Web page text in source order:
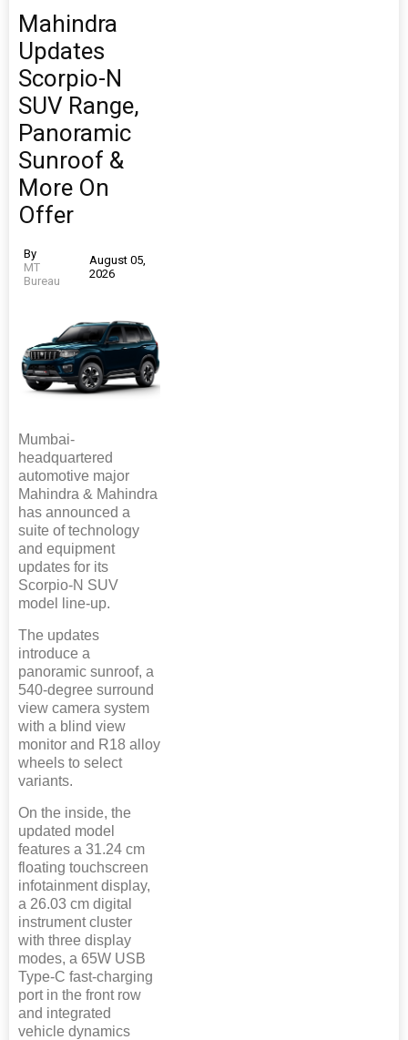
Mahindra
Updates
Scorpio-N
SUV Range,
Panoramic
Sunroof &
More On
Offer
By
MT
Bureau
August 05,
2026
Mumbai-
headquartered
automotive major
Mahindra & Mahindra
has announced a
suite of technology
and equipment
updates for its
Scorpio-N SUV
model line-up.
The updates
introduce a
panoramic sunroof, a
540-degree surround
view camera system
with a blind view
monitor and R18 alloy
wheels to select
variants.
On the inside, the
updated model
features a 31.24 cm
floating touchscreen
infotainment display,
a 26.03 cm digital
instrument cluster
with three display
modes, a 65W USB
Type-C fast-charging
port in the front row
and integrated
vehicle dynamics